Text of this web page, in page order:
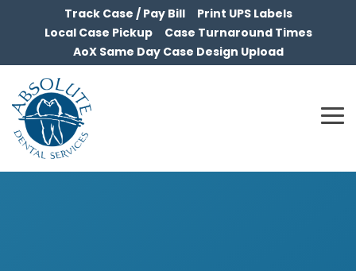
content.
Track Case / Pay Bill
Print UPS Labels
Local Case Pickup
Case Turnaround Times
AoX Same Day Case Design Upload